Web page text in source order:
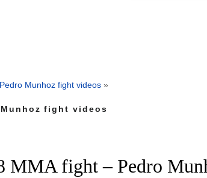
Pedro Munhoz fight videos »
fight videos
MMA fight – Pedro